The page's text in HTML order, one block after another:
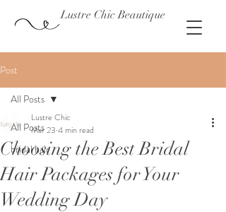
Lustre Chic Beautique
Post
All Posts
bridal hair
All Posts
Choosing the Best Bridal
Hair Packages for Your
Wedding Day
Lustre Chic
Mar 23 4 min read